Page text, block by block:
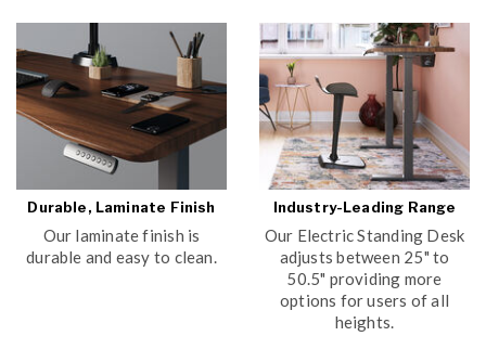
Durable, Laminate Finish
Our laminate finish is
durable and easy to clean.
Industry-Leading Range
Our Electric Standing Desk
adjusts between 25" to
50.5" providing more
options for users of all
heights.